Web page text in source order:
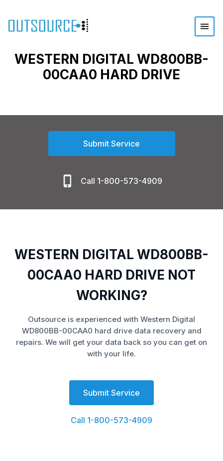
WESTERN DIGITAL WD800BB-
00CAA0 HARD DRIVE
Submit Service
Call 1-800-573-4909
WESTERN DIGITAL WD800BB-
00CAA0 HARD DRIVE NOT
WORKING?
Outsource is experienced with Western Digital
WD800BB-00CAA0 hard drive data recovery and
repairs. We will get your data back so you can get on
with your life.
Submit Service
Call 1-800-573-4909